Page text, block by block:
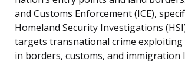
and Customs Enforcement (ICE),
Homeland Security Investigations
targets transnational crime
in borders, customs, and immigration